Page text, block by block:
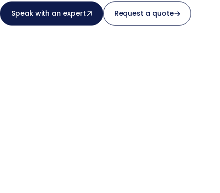
Speak with an expert Request a quote